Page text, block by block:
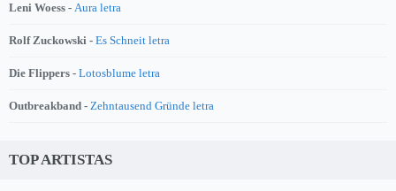
Leni Woess - Aura letra
Rolf Zuckowski - Es Schneit letra
Die Flippers - Lotosblume letra
Outbreakband - Zehntausend Gründe letra
TOP ARTISTAS